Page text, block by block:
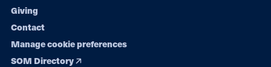
Giving
Contact
Manage cookie preferences
SOM Directory